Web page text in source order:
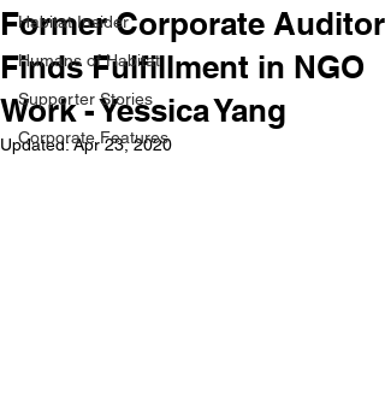
Habitat Insider
Humans of Habitat
Supporter Stories
Corporate Features
Former Corporate Auditor
Finds Fulfillment in NGO
Work - Yessica Yang
Updated:Apr 23, 2020